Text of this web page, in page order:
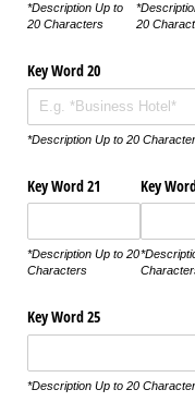
*Description Up to
20 Characters
20
Key Word 20
*Description Up to 20
Key Word 21
*Description Up to 20
Characters
Key
Key Word 25
*Description Up to 20